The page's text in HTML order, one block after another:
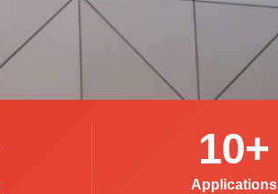
Applications
10+